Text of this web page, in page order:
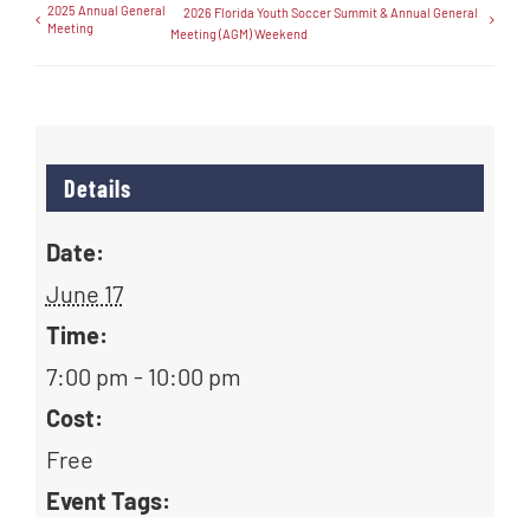
2025 Annual General
Meeting
2026 Florida Youth Soccer Summit & Annual General
Meeting (AGM) Weekend
Details
Date:
June 17
Time:
7:00 pm - 10:00 pm
Cost:
Free
Event Tags: